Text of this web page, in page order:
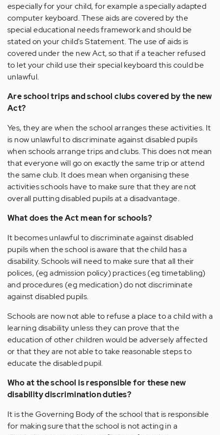
especially for your child, for example a specially adapted
computer keyboard. These aids are covered by the
special educational needs framework and should be
stated on your child's Statement. The use of aids is
covered under the new Act, so that if a teacher refused
to let your child use their special keyboard this could be
unlawful.
Are school trips and school clubs covered by the new
Act?
Yes, they are when the school arranges these activities. It
is now unlawful to discriminate against disabled pupils
when schools arrange trips and clubs. This does not mean
that everyone will go on exactly the same trip or attend
the same club. It does mean when organising these
activities schools have to make sure that they are not
overall putting disabled pupils at a disadvantage.
What does the Act mean for schools?
It becomes unlawful to discriminate against disabled
pupils when the school is aware that the child has a
disability. Schools will need to make sure that all their
polices, (eg admission policy) practices (eg timetabling)
and procedures (eg medication) do not discriminate
against disabled pupils.
Schools are now not able to refuse a place to a child with a
learning disability unless they can prove that the
education of other children would be adversely affected
or that they are not able to take reasonable steps to
educate the disabled pupil.
Who at the school is responsible for these new
disability discrimination duties?
It is the Governing Body of the school that is responsible
for making sure that the school is not acting in a